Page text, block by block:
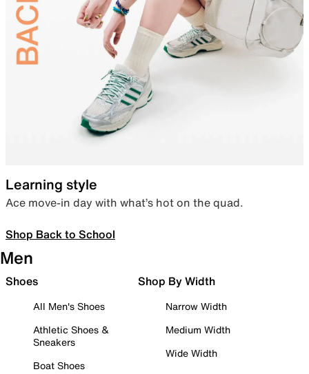
Learning style
Ace move-in day with what’s hot on the quad.
Shop Back to School
Men
Shoes
All Men's Shoes
Athletic Shoes &
Sneakers
Boat Shoes
Shop By Width
Narrow Width
Medium Width
Wide Width